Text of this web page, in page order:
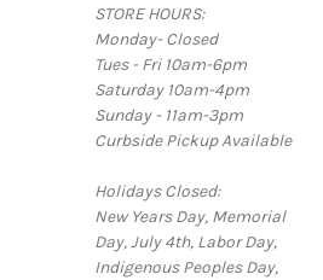
STORE HOURS:
Monday- Closed
Tues - Fri 10am-6pm
Saturday 10am-4pm
Sunday - 11am-3pm
Curbside Pickup Available
Holidays Closed:
New Years Day, Memorial
Day, July 4th, Labor Day,
Indigenous Peoples Day,